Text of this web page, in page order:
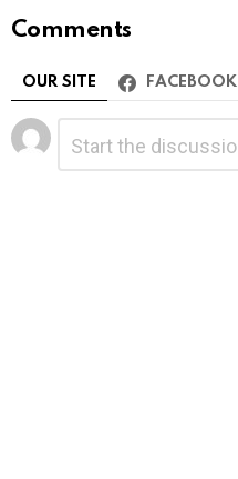
Comments
OUR SITE FACEBOOK
Leave
a
Reply